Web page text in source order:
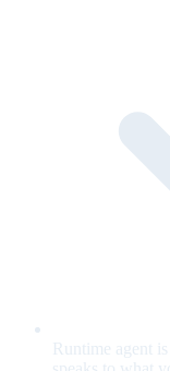
Runtime agent